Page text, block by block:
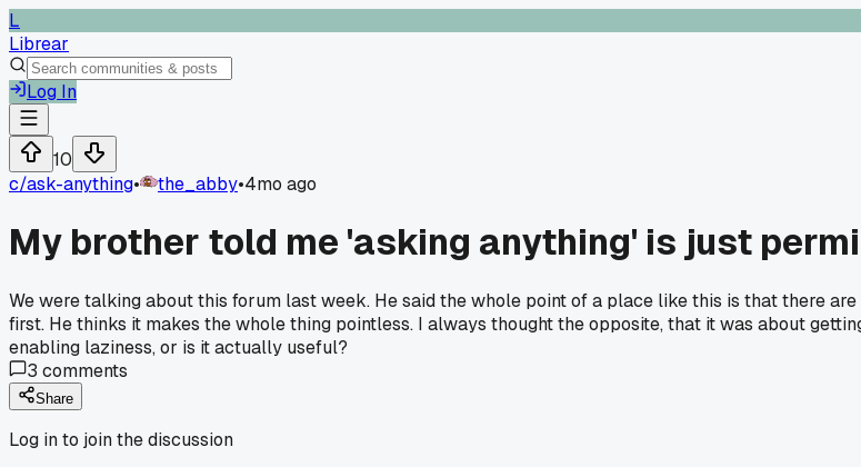
L
Librear
Log In
10
c/ask-anything• the_abby•4mo ago
My brother told me 'asking anything' is just
We were talking about this forum last week. He said the whole point of a place like this is that there
first. He thinks it makes the whole thing pointless. I always thought the opposite, that it was about
enabling laziness, or is it actually useful?
3 comments
Share
Log in to join the discussion